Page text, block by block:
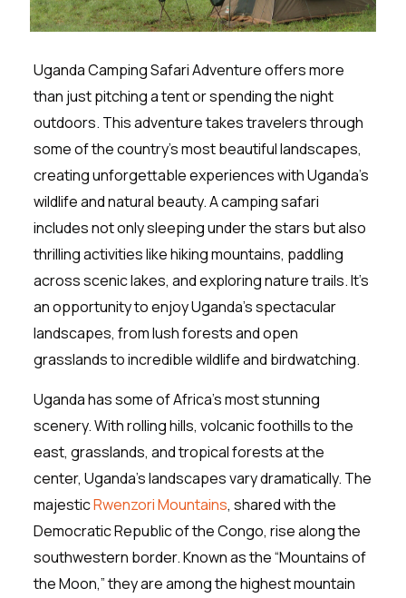
Uganda Camping Safari Adventure offers more
than just pitching a tent or spending the night
outdoors. This adventure takes travelers through
some of the country’s most beautiful landscapes,
creating unforgettable experiences with Uganda’s
wildlife and natural beauty. A camping safari
includes not only sleeping under the stars but also
thrilling activities like hiking mountains, paddling
across scenic lakes, and exploring nature trails. It’s
an opportunity to enjoy Uganda’s spectacular
landscapes, from lush forests and open
grasslands to incredible wildlife and birdwatching.
Uganda has some of Africa’s most stunning
scenery. With rolling hills, volcanic foothills to the
east, grasslands, and tropical forests at the
center, Uganda’s landscapes vary dramatically. The
majesticRwenzori Mountains, shared with the
Democratic Republic of the Congo, rise along the
southwestern border. Known as the “Mountains of
the Moon,” they are among the highest mountain